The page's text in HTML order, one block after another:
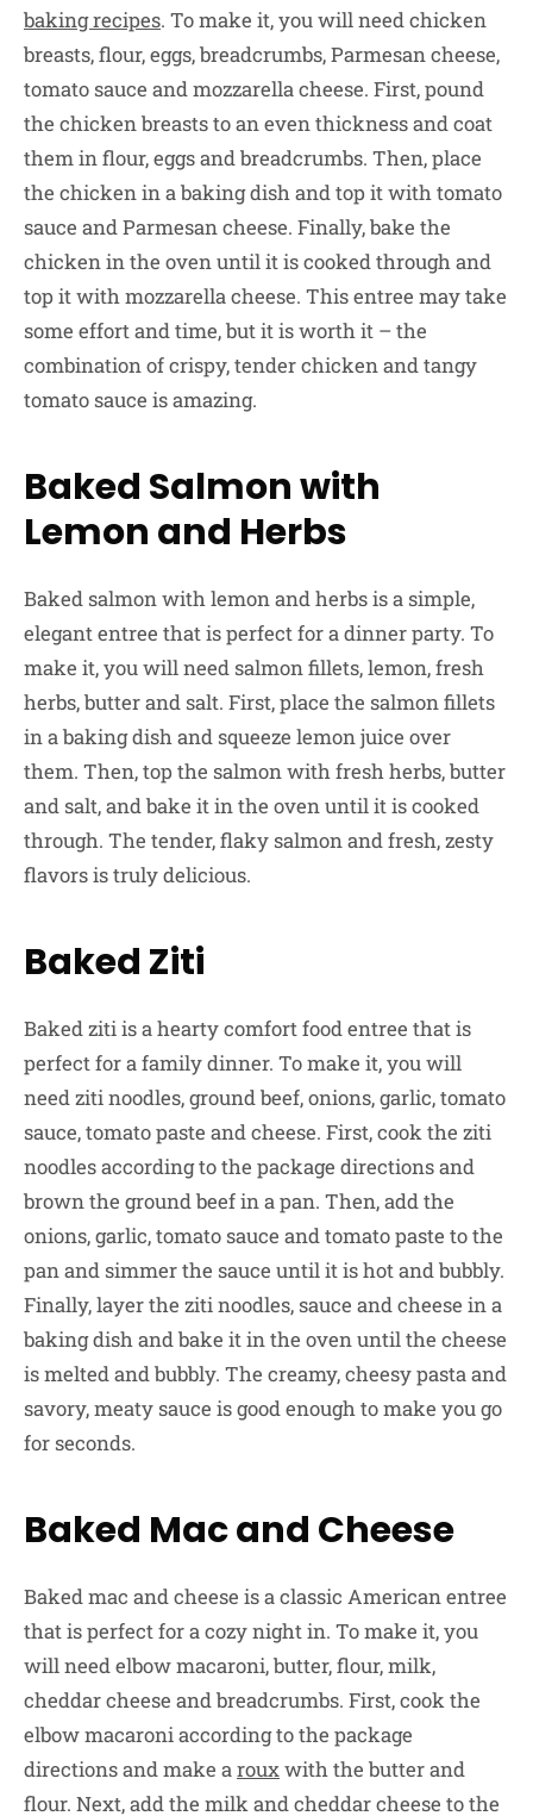
baking recipes. To make it, you will need chicken
breasts, flour, eggs, breadcrumbs, Parmesan cheese,
tomato sauce and mozzarella cheese. First, pound
the chicken breasts to an even thickness and coat
them in flour, eggs and breadcrumbs. Then, place
the chicken in a baking dish and top it with tomato
sauce and Parmesan cheese. Finally, bake the
chicken in the oven until it is cooked through and
top it with mozzarella cheese. This entree may take
some effort and time, but it is worth it – the
combination of crispy, tender chicken and tangy
tomato sauce is amazing.
Baked Salmon with
Lemon and Herbs
Baked salmon with lemon and herbs is a simple,
elegant entree that is perfect for a dinner party. To
make it, you will need salmon fillets, lemon, fresh
herbs, butter and salt. First, place the salmon fillets
in a baking dish and squeeze lemon juice over
them. Then, top the salmon with fresh herbs, butter
and salt, and bake it in the oven until it is cooked
through. The tender, flaky salmon and fresh, zesty
flavors is truly delicious.
Baked Ziti
Baked ziti is a hearty comfort food entree that is
perfect for a family dinner. To make it, you will
need ziti noodles, ground beef, onions, garlic, tomato
sauce, tomato paste and cheese. First, cook the ziti
noodles according to the package directions and
brown the ground beef in a pan. Then, add the
onions, garlic, tomato sauce and tomato paste to the
pan and simmer the sauce until it is hot and bubbly.
Finally, layer the ziti noodles, sauce and cheese in a
baking dish and bake it in the oven until the cheese
is melted and bubbly. The creamy, cheesy pasta and
savory, meaty sauce is good enough to make you go
for seconds.
Baked Mac and Cheese
Baked mac and cheese is a classic American entree
that is perfect for a cozy night in. To make it, you
will need elbow macaroni, butter, flour, milk,
cheddar cheese and breadcrumbs. First, cook the
elbow macaroni according to the package
directions and make arouxwith the butter and
flour. Next, add the milk and cheddar cheese to the